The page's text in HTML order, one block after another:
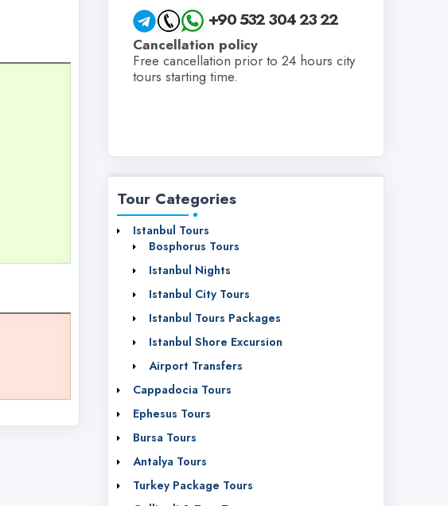
+90 532 304 23 22
Cancellation policy
Free cancellation prior to 24 hours city
tours starting time.
Tour Categories
Istanbul Tours
Bosphorus Tours
Istanbul Nights
Istanbul City Tours
Istanbul Tours Packages
Istanbul Shore Excursion
Airport Transfers
Cappadocia Tours
Ephesus Tours
Bursa Tours
Antalya Tours
Turkey Package Tours